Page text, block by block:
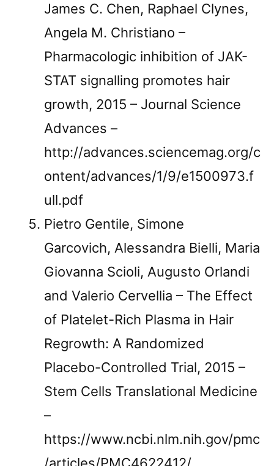
James C. Chen, Raphael Clynes,
Angela M. Christiano –
Pharmacologic inhibition of JAK-
STAT signalling promotes hair
growth, 2015 – Journal Science
Advances –
http://advances.sciencemag.org/c
ontent/advances/1/9/e1500973.f
ull.pdf
Pietro Gentile, Simone
Garcovich, Alessandra Bielli, Maria
Giovanna Scioli, Augusto Orlandi
and Valerio Cervellia – The Effect
of Platelet-Rich Plasma in Hair
Regrowth: A Randomized
Placebo-Controlled Trial, 2015 –
Stem Cells Translational Medicine
–
https://www.ncbi.nlm.nih.gov/pmc